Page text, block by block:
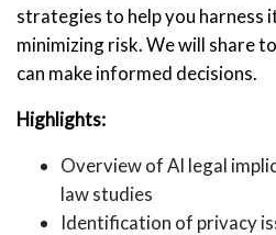
strategies to help you harness
minimizing risk. We will share
can make informed decisions.
Highlights:
Overview of AI legal
law studies
Identification of privacy